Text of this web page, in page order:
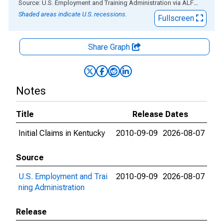
End of interactive chart.
Source: U.S. Employment and Training Administration via ALFRED
Shaded areas indicate U.S. recessions.
Fullscreen
Share Graph
Notes
Title
Release Dates
Initial Claims in Kentucky
2010-09-09 2026-08-07
Source
U.S. Employment and Trai
ning Administration
2010-09-09 2026-08-07
Release